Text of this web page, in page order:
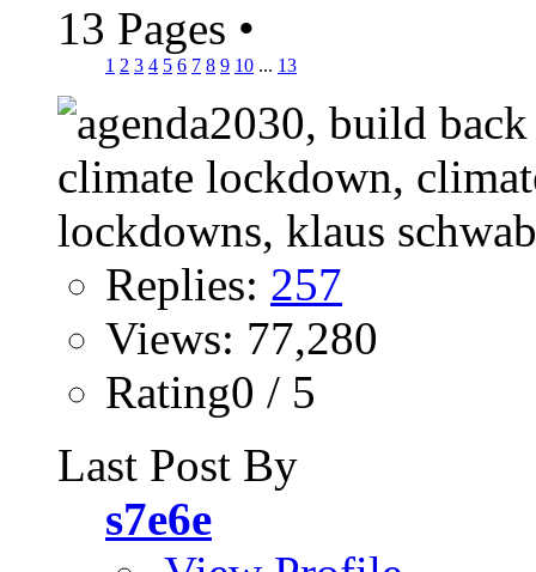
13 Pages •
1 2 3 4 5 6 7 8 9 10 ... 13
Replies: 257
Views: 77,280
Rating0 / 5
Last Post By
s7e6e